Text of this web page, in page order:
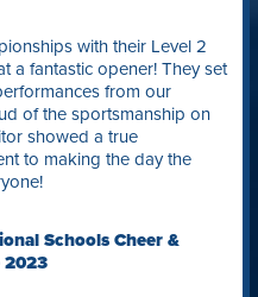
with their Level 2
a fantastic opener! They set
from our
of the sportsmanship on
showed a true
to making the day the
Schools Cheer &
2023